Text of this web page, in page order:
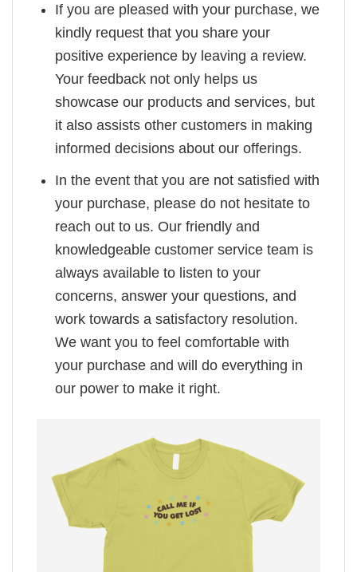
If you are pleased with your purchase, we
kindly request that you share your
positive experience by leaving a review.
Your feedback not only helps us
showcase our products and services, but
it also assists other customers in making
informed decisions about our offerings.
In the event that you are not satisfied with
your purchase, please do not hesitate to
reach out to us. Our friendly and
knowledgeable customer service team is
always available to listen to your
concerns, answer your questions, and
work towards a satisfactory resolution.
We want you to feel comfortable with
your purchase and will do everything in
our power to make it right.